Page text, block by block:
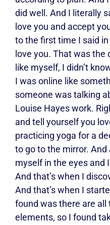
did well. And I literally
love you and accept
to the first time I said
love you. That was the
like myself, I didn’t
I was online like
someone was talking
Louise Hayes work.
and tell yourself you
practicing yoga for a
to go to the mirror. And
myself in the eyes and
And that’s when I
And that’s when I
found was there are all
elements, so I found